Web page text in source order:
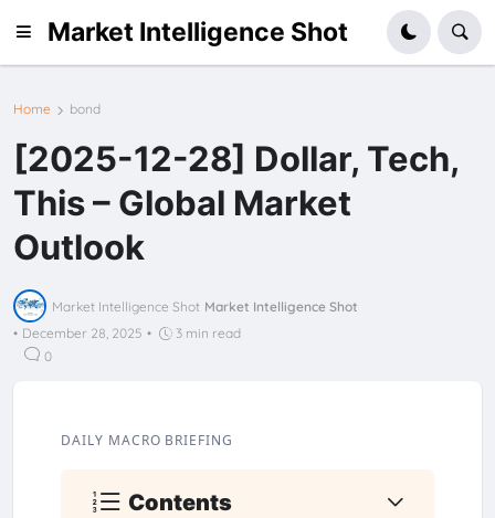
Market Intelligence Shot
Home bond
[2025-12-28] Dollar, Tech,
This – Global Market
Outlook
Market Intelligence Shot Market Intelligence Shot
• December 28, 2025 •
3 min read
0
DAILY MACRO BRIEFING
Contents